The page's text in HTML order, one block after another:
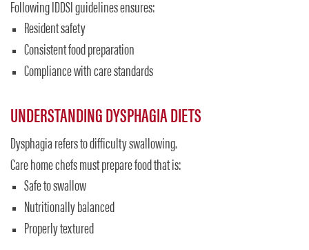
Following IDDSI guidelines ensures:
Resident safety
Consistent food preparation
Compliance with care standards
UNDERSTANDING DYSPHAGIA DIETS
Dysphagia refers to difficulty swallowing.
Care home chefs must prepare food that is:
Safe to swallow
Nutritionally balanced
Properly textured